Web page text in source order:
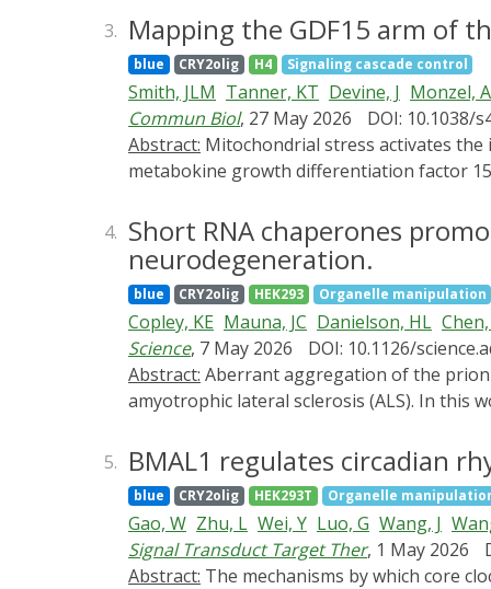
PI3K stabilizes and maintains polarized
promoting phosphatidylinositol 3,4,5-
and RhoA-GTP concentrate at the bleb tip,
disruption of this gradient triggers bleb
mechanism whereby during bleb initiation,
the bleb rear, establishing the EGFR-PI3K-
polarity in bleb-based migration and
3. Mapping the GDF15 arm of
blue CRY2olig H4 Signaling cascade control
Smith, JLM Tanner, KT Devine, J Monzel,
Commun Biol, 27 May 2026 DOI: 10.1038/
Abstract:
metabokine growth differentiation factor
pharmacological mitochondrial OxPhos
we developed an ISRGDF15 index. We
demonstrating its rapid kinetics preceding
confirm its correlation with age, and report
room, whereas it was upregulated in the
the ISR and clarify genes related to the
activation in both in vitro cultures and
4. Short RNA chaperones
neurodegeneration.
blue CRY2olig HEK293 Organelle manipulation
Copley, KE Mauna, JC Danielson, HL
Science, 7 May 2026 DOI: 10.1126/
Abstract:
amyotrophic lateral sclerosis (ALS). In this
aggregation-resistant conformers.
linked variants. Enhanced short RNA
control motor neurons. In mice with
pathological aggregation, restored TDP-
for RNA-based strategies to counter TDP-
5. BMAL1 regulates circadian
blue CRY2olig HEK293T Organelle
Gao, W Zhu, L Wei, Y Luo, G Wang, J
Signal Transduct Target Ther, 1 May 2026
Abstract: